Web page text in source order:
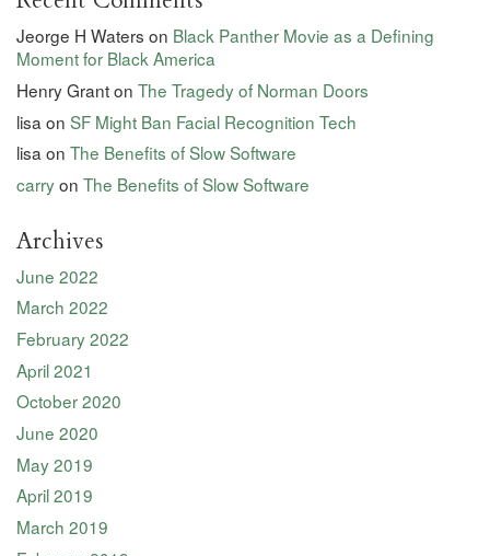
Jeorge H Waters on Black Panther Movie as a Defining
Moment for Black America
Henry Granton The Tragedy of Norman Doors
lisa on SF Might Ban Facial Recognition Tech
lisaon The Benefits of Slow Software
carryon The Benefits of Slow Software
Archives
June 2022
March 2022
February 2022
April 2021
October 2020
June 2020
May 2019
April 2019
March 2019